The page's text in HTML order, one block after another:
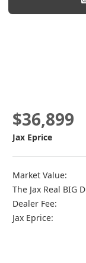
$36,899
Jax Eprice
Market Value:
The Jax Real BIG
Dealer Fee:
Jax Eprice: